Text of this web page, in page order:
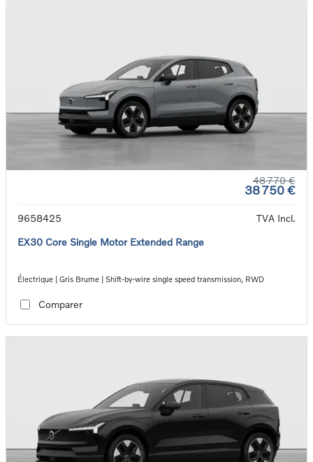
48 770 €
38 750 €
9658425
TVA Incl.
EX30 Core Single Motor Extended Range
Électrique | Gris Brume | Shift-by-wire single speed transmission, RWD
Comparer